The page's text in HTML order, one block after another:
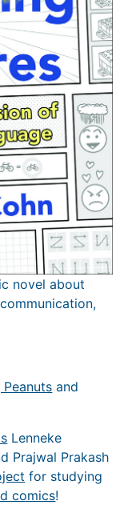
novel about
and
Lenneke
Prajwal Prakash
for studying
comics!